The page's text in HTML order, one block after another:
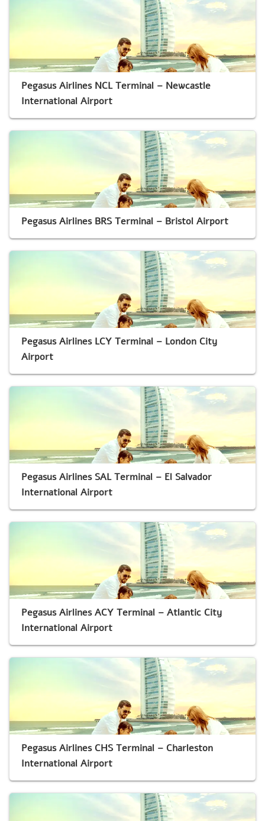
Pegasus Airlines NCL Terminal – Newcastle
International Airport
Pegasus Airlines BRS Terminal – Bristol Airport
Pegasus Airlines LCY Terminal – London City
Airport
Pegasus Airlines SAL Terminal – El Salvador
International Airport
Pegasus Airlines ACY Terminal – Atlantic City
International Airport
Pegasus Airlines CHS Terminal – Charleston
International Airport